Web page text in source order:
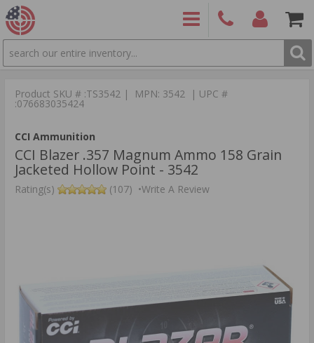
SEARCH
9886
Product SKU # :TS3542 | MPN: 3542 | UPC #
:076683035424
CCI Ammunition
CCI Blazer .357 Magnum Ammo 158 Grain
Jacketed Hollow Point - 3542
Rating(s) (107) •Write A Review